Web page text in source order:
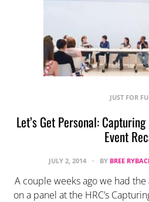
JUST FOR
Let’s Get Personal:
Event
JULY 2, 2014 BY BREE
A couple weeks ago we had
on a panel at the HRC’s